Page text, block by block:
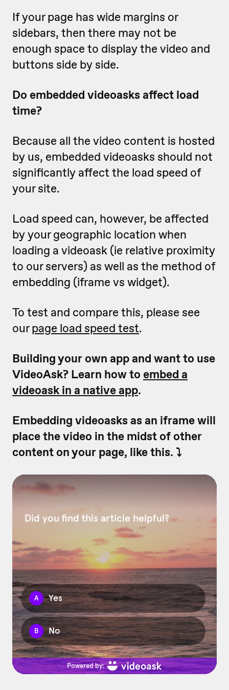
If your page has wide margins or
sidebars, then there may not be
enough space to display the video and
buttons side by side.
Do embedded videoasks affect load
time?
Because all the video content is hosted
by us, embedded videoasks should not
significantly affect the load speed of
your site.
Load speed can, however, be affected
by your geographic location when
loading a videoask (ie relative proximity
to our servers) as well as the method of
embedding (iframe vs widget).
To test and compare this, please see
ourpage load speed test.
Building your own app and want to use
VideoAsk? Learn how to embed a
videoask in a native app.
Embedding videoasks as an iframe will
place the video in the midst of other
content on your page, like this. ⤵️